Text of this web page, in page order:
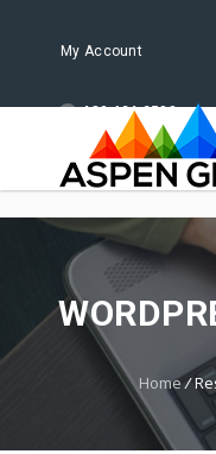
My Account
480.624.2500
Home/